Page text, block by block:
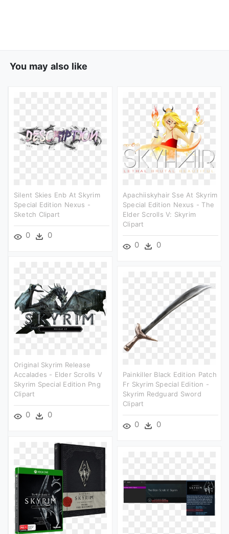
You may also like
Silent Skies Enb At Skyrim
Special Edition Nexus -
Sketch Clipart
0 0
Apachiiskyhair Sse At Skyrim
Special Edition Nexus - The
Elder Scrolls V: Skyrim
Clipart
0 0
Original Skyrim Release
Accalades - Elder Scrolls V
Skyrim Special Edition Png
Clipart
0 0
Painkiller Black Edition Patch
Fr Skyrim Special Edition -
Skyrim Redguard Sword
Clipart
0 0